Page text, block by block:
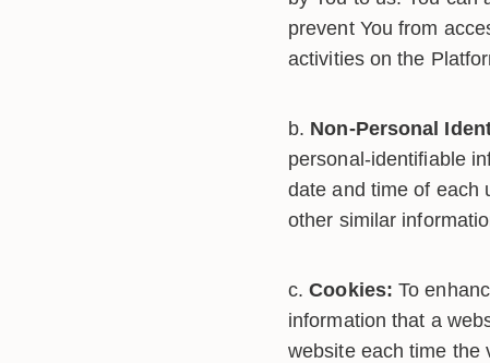
prevent You from
activities on the
Non-Personal
personal-identifiable
date and time of each
other similar
Cookies: To
information that a
website each time the